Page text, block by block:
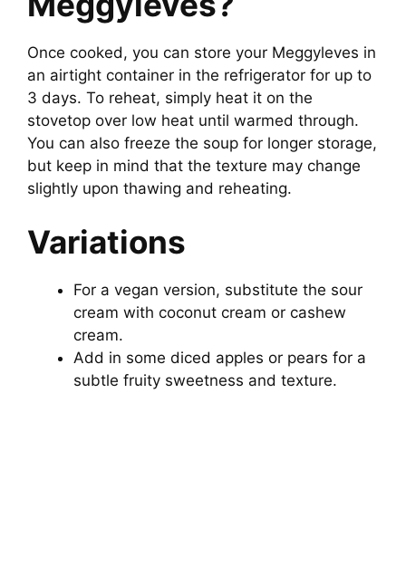
Once cooked, you can store your Meggyleves in
an airtight container in the refrigerator for up to
3 days. To reheat, simply heat it on the
stovetop over low heat until warmed through.
You can also freeze the soup for longer storage,
but keep in mind that the texture may change
slightly upon thawing and reheating.
Variations
For a vegan version, substitute the sour
cream with coconut cream or cashew
cream.
Add in some diced apples or pears for a
subtle fruity sweetness and texture.